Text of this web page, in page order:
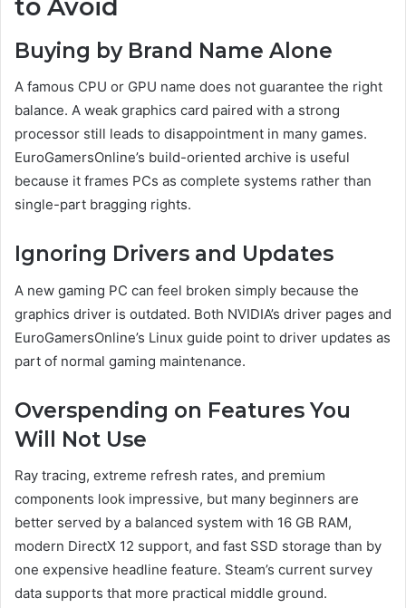
to Avoid
Buying by Brand Name Alone
A famous CPU or GPU name does not guarantee the right
balance. A weak graphics card paired with a strong
processor still leads to disappointment in many games.
EuroGamersOnline’s build-oriented archive is useful
because it frames PCs as complete systems rather than
single-part bragging rights.
Ignoring Drivers and Updates
A new gaming PC can feel broken simply because the
graphics driver is outdated. Both NVIDIA’s driver pages and
EuroGamersOnline’s Linux guide point to driver updates as
part of normal gaming maintenance.
Overspending on Features You
Will Not Use
Ray tracing, extreme refresh rates, and premium
components look impressive, but many beginners are
better served by a balanced system with 16 GB RAM,
modern DirectX 12 support, and fast SSD storage than by
one expensive headline feature. Steam’s current survey
data supports that more practical middle ground.